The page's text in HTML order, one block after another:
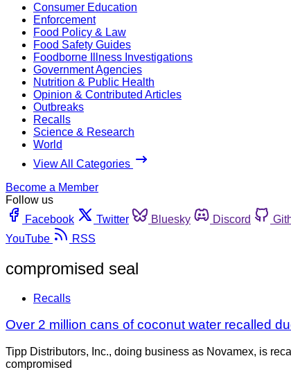
Consumer Education
Enforcement
Food Policy & Law
Food Safety Guides
Foodborne Illness Investigations
Government Agencies
Nutrition & Public Health
Opinion & Contributed Articles
Outbreaks
Recalls
Science & Research
World
View All Categories
Become a Member
Follow us
Facebook
Twitter Bluesky Discord
YouTube
RSS
compromised seal
Recalls
Over 2 million cans of coconut water recalled
Tipp Distributors, Inc., doing business as Novamex, is
compromised